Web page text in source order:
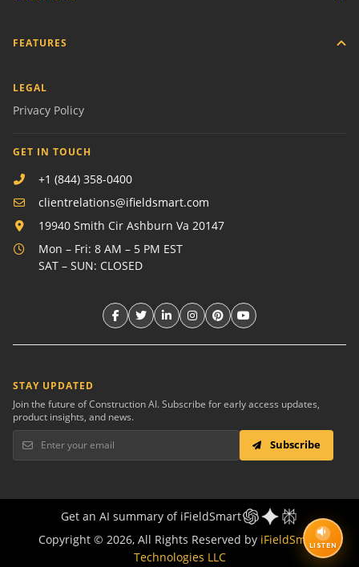
LISTEN
FEATURES
LEGAL
Privacy Policy
GET IN TOUCH
+1 (844) 358-0400
clientrelations@ifieldsmart.com
19940 Smith Cir Ashburn Va 20147
Mon – Fri: 8 AM – 5 PM EST
SAT – SUN: CLOSED
STAY UPDATED
Join the future of Construction AI. Subscribe for early access updates,
product insights, and news.
Subscribe
Get an AI summary of iFieldSmart
Copyright © 2026, All Rights Reserved by iFieldSmart
Technologies LLC